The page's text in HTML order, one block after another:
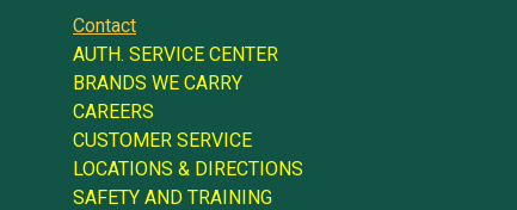
Contact
AUTH. SERVICE CENTER
BRANDS WE CARRY
CAREERS
CUSTOMER SERVICE
LOCATIONS & DIRECTIONS
SAFETY AND TRAINING